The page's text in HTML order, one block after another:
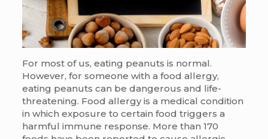
For most of us, eating peanuts is normal.
However, for someone with a food allergy,
eating peanuts can be dangerous and life-
threatening. Food allergy is a medical condition
in which exposure to certain food triggers a
harmful immune response. More than 170